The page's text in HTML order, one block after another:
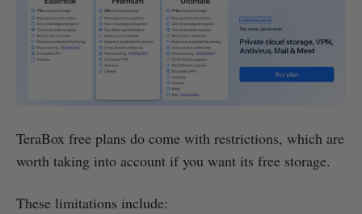
TeraBox free plans do come with restrictions, which are
worth taking into account if you want its free storage.
These limitations include: